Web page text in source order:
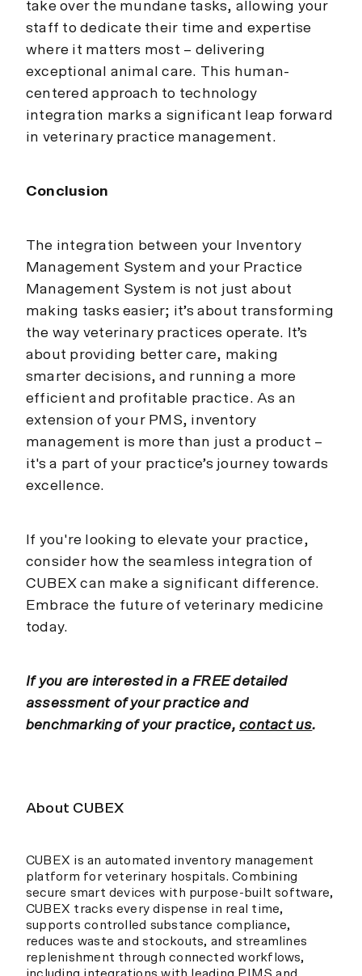
take over the mundane tasks, allowing your
staff to dedicate their time and expertise
where it matters most – delivering
exceptional animal care. This human-
centered approach to technology
integration marks a significant leap forward
in veterinary practice management.
Conclusion
The integration between your Inventory
Management System and your Practice
Management System is not just about
making tasks easier; it’s about transforming
the way veterinary practices operate. It’s
about providing better care, making
smarter decisions, and running a more
efficient and profitable practice. As an
extension of your PMS, inventory
management is more than just a product –
it's a part of your practice’s journey towards
excellence.
If you're looking to elevate your practice,
consider how the seamless integration of
CUBEX can make a significant difference.
Embrace the future of veterinary medicine
today.
If you are interested in a FREE detailed
assessment of your practice and
benchmarking of your practice,contact us.
About CUBEX
CUBEX is an automated inventory management
platform for veterinary hospitals. Combining
secure smart devices with purpose-built software,
CUBEX tracks every dispense in real time,
supports controlled substance compliance,
reduces waste and stockouts, and streamlines
replenishment through connected workflows,
including integrations with leading PIMS and